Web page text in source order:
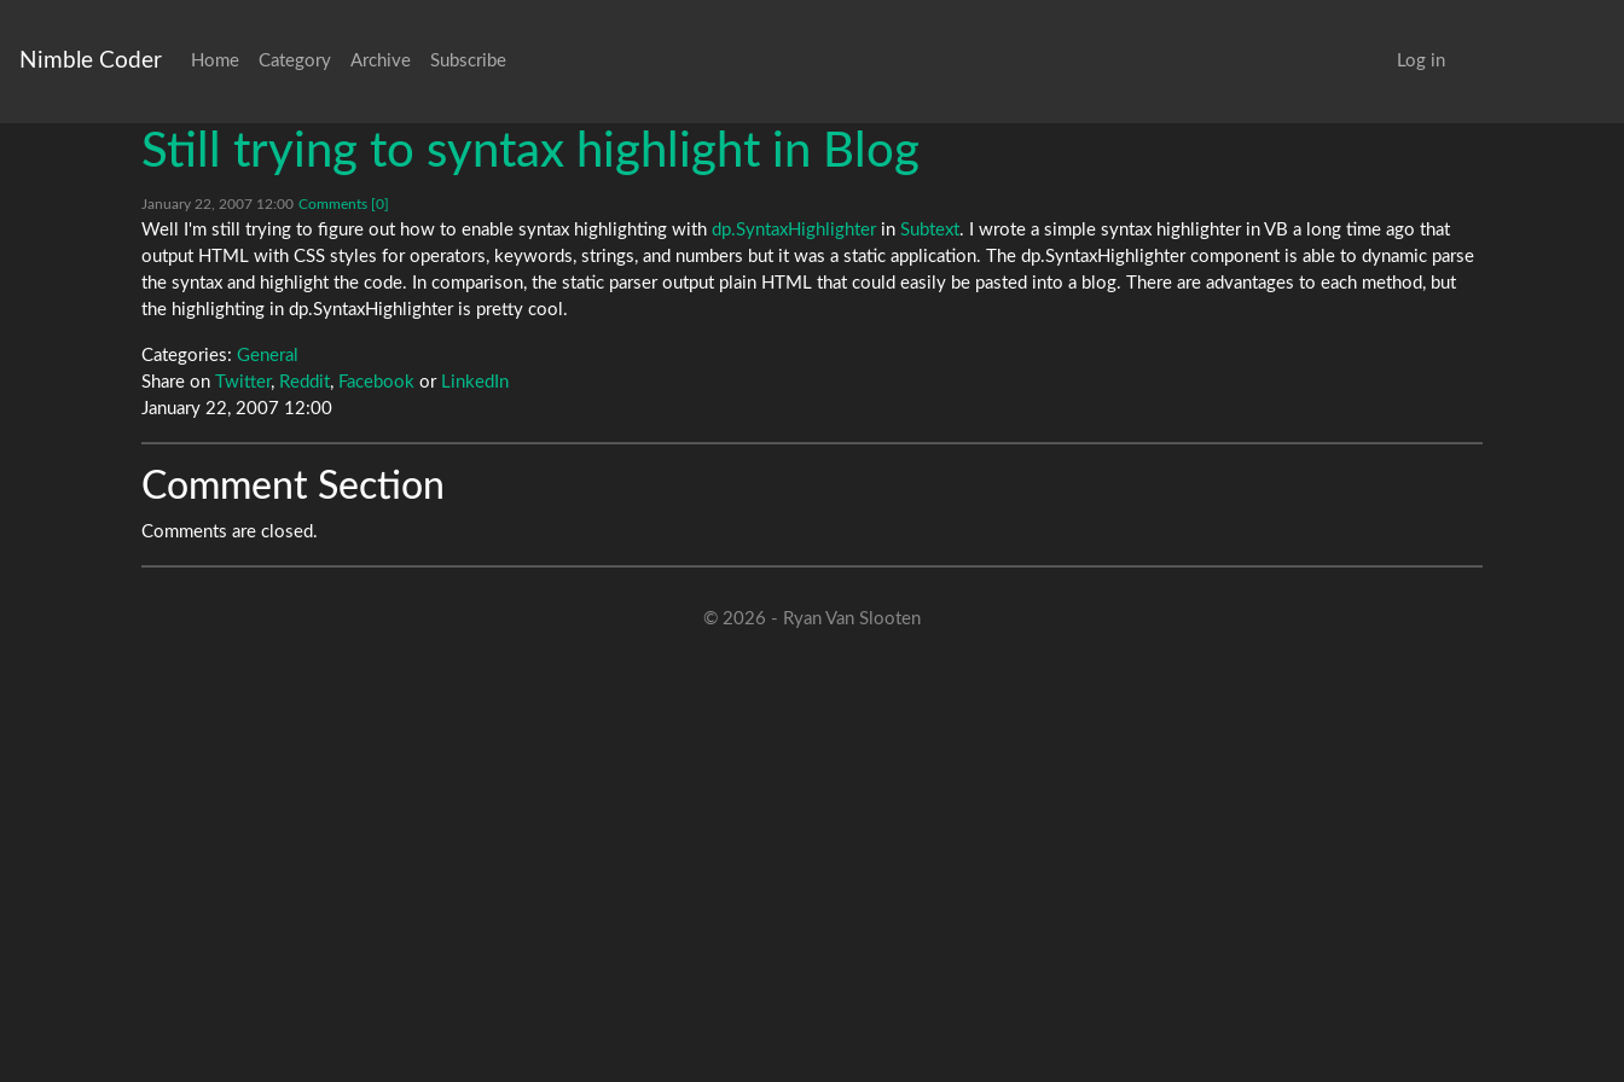
Nimble Coder Home Category Archive Subscribe Log in
Still trying to syntax highlight in Blog
January 22, 2007 12:00 Comments [0]
Well I'm still trying to figure out how to enable syntax highlighting with dp.SyntaxHighlighterin Subtext. I wrote a simple syntax highlighter in VB a long time ago that
output HTML with CSS styles for operators, keywords, strings, and numbers but it was a static application. The dp.SyntaxHighlighter component is able to dynamic parse
the syntax and highlight the code. In comparison, the static parser output plain HTML that could easily be pasted into a blog. There are advantages to each method, but
the highlighting in dp.SyntaxHighlighter is pretty cool.
Categories: General
Share on
Twitter, Reddit, Facebook or LinkedIn
January 22, 2007 12:00
Comment Section
Comments are closed.
© 2026 - Ryan Van Slooten